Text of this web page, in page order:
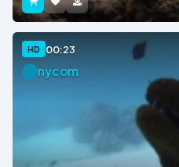
HD 00:23
nycom